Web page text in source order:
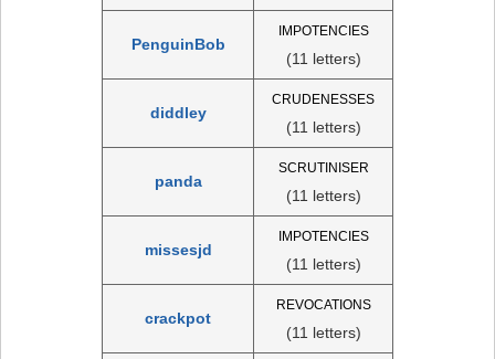
PenguinBob
IMPOTENCIES
(11 letters)
diddley
CRUDENESSES
(11 letters)
panda
SCRUTINISER
(11 letters)
missesjd
IMPOTENCIES
(11 letters)
crackpot
REVOCATIONS
(11 letters)